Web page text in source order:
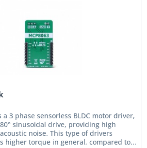
a 3 phase sensorless BLDC motor driver,
sinusoidal drive, providing high
noise. This type of drivers
higher torque in general, compared to...